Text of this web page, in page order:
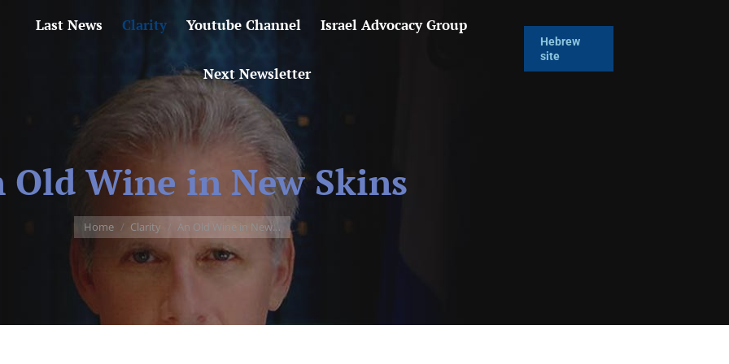
Last News Clarity Youtube Channel Israel Advocacy Group
Next Newsletter
Hebrew
site
Old Wine in New Skins
You are here:
Home Clarity An Old Wine in New…